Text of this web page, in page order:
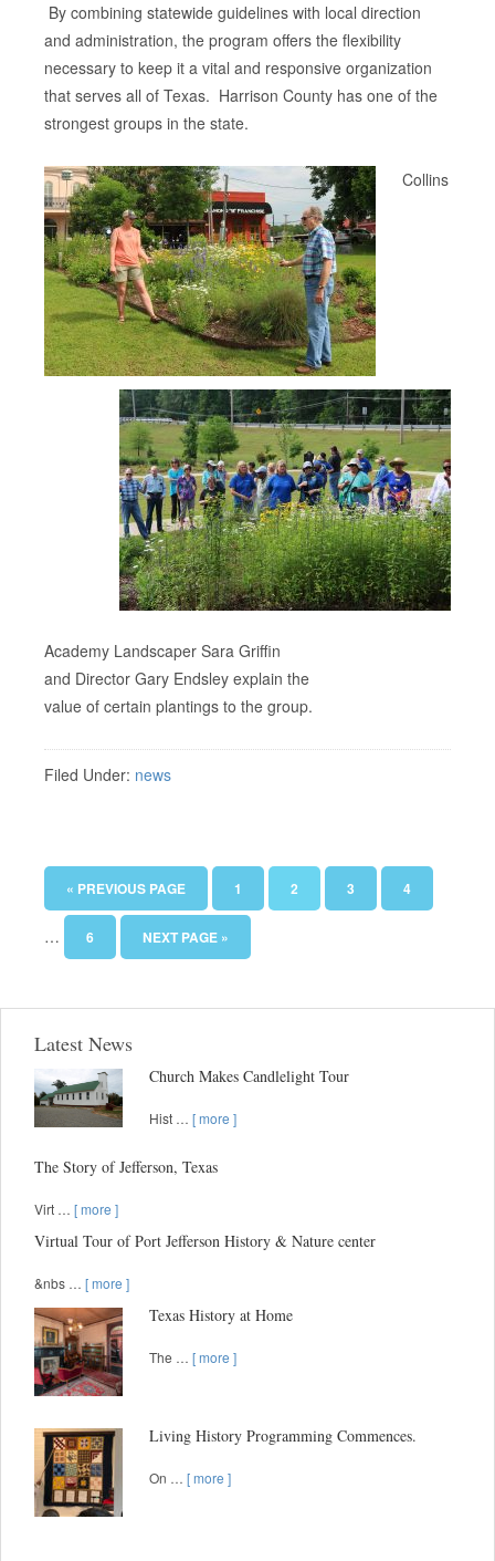
By combining statewide guidelines with local direction
and administration, the program offers the flexibility
necessary to keep it a vital and responsive organization
that serves all of Texas. Harrison County has one of the
strongest groups in the state.
Collins
Academy Landscaper Sara Griffin
and Director Gary Endsley explain the
value of certain plantings to the group.
Filed Under: news
« PREVIOUS PAGE 1 2 3 4
… 6 NEXT PAGE »
Latest News
Church Makes Candlelight Tour
Hist … [ more ]
The Story of Jefferson, Texas
Virt … [ more ]
Virtual Tour of Port Jefferson History & Nature center
&nbs … [ more ]
Texas History at Home
The … [ more ]
Living History Programming Commences.
On … [ more ]